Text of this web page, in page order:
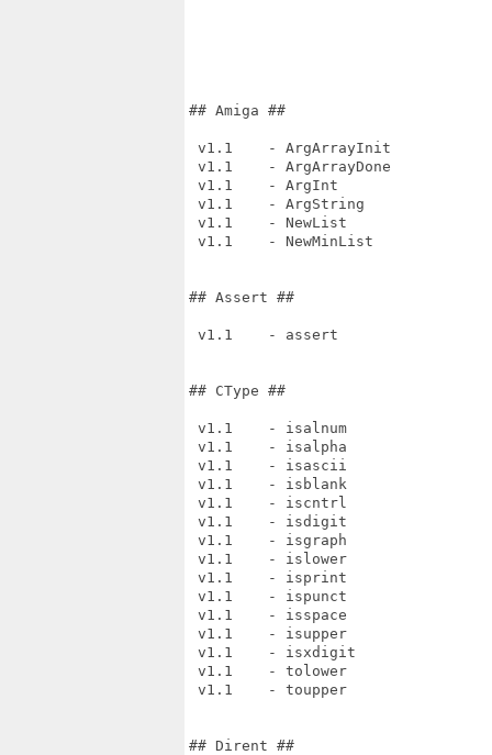
## Amiga ##
v1.1    - ArgArrayInit
v1.1    - ArgArrayDone
v1.1    - ArgInt
v1.1    - ArgString
v1.1    - NewList
v1.1    - NewMinList
## Assert ##
v1.1    - assert
## CType ##
v1.1    - isalnum
v1.1    - isalpha
v1.1    - isascii
v1.1    - isblank
v1.1    - iscntrl
v1.1    - isdigit
v1.1    - isgraph
v1.1    - islower
v1.1    - isprint
v1.1    - ispunct
v1.1    - isspace
v1.1    - isupper
v1.1    - isxdigit
v1.1    - tolower
v1.1    - toupper
## Dirent ##